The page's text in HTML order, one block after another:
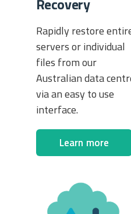
Rapidly restore
servers or individual
files from our
Australian data
via an easy to use
interface.
Learn more